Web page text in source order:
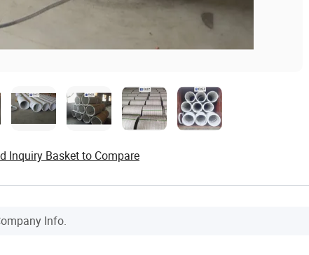
Inquiry Basket to Compare
Info.